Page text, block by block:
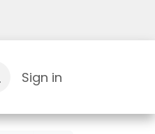
Sign in